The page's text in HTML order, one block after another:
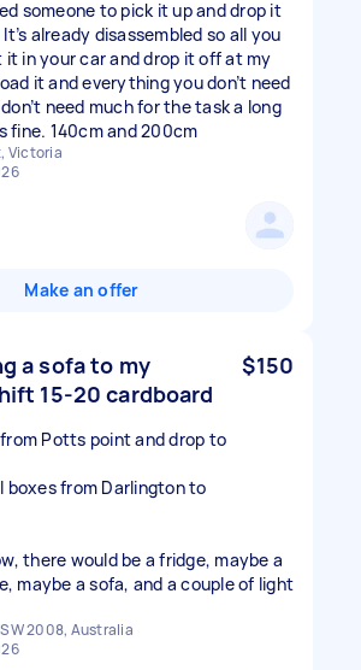
someone to pick it up and drop it
already disassembled so all you
it in your car and drop it off at my
it and everything you don’t need
need much for the task a long
fine. 140cm and 200cm
Victoria
Make an offer
a sofa to my
15-20 cardboard
$150
Potts point and drop to
boxes from Darlington to
there would be a fridge, maybe a
maybe a sofa, and a couple of light
2008, Australia